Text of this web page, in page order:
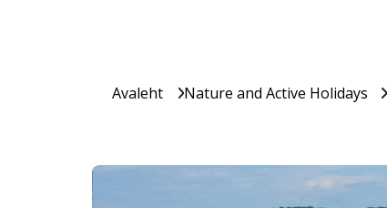
Avaleht Nature and Active Holidays